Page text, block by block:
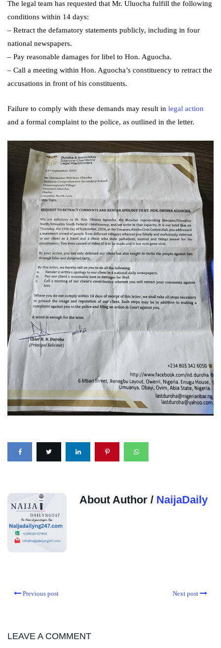
The legal team has requested that Mr. Uluocha fulfill the following
conditions within 14 days:
– Retract the defamatory statements publicly, including in four
national newspapers.
– Pay reasonable damages for libel to Hon. Aguocha.
– Call a meeting within Hon. Aguocha’s constituency to retract the
accusations in front of his constituents.
Failure to comply with these demands may result in legal action
and a formal complaint to the police, as outlined in the letter.
About Author / NaijaDaily
Previous post Next post
LEAVE A COMMENT